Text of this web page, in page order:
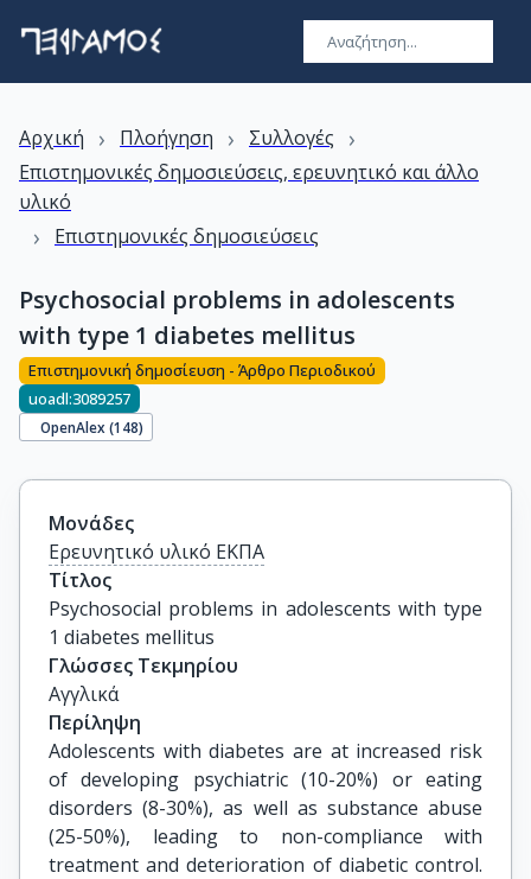
Αρχική › Πλοήγηση › Συλλογές ›
Επιστημονικές δημοσιεύσεις, ερευνητικό και άλλο
υλικό
› Επιστημονικές δημοσιεύσεις
Psychosocial problems in adolescents
with type 1 diabetes mellitus
Επιστημονική δημοσίευση - Άρθρο Περιοδικού
uoadl:3089257
OpenAlex (148)
Μονάδες
Ερευνητικό υλικό ΕΚΠΑ
Τίτλος
Psychosocial problems in adolescents with type
1 diabetes mellitus
Γλώσσες Τεκμηρίου
Αγγλικά
Περίληψη
Adolescents with diabetes are at increased risk
of developing psychiatric (10-20%) or eating
disorders (8-30%), as well as substance abuse
(25-50%), leading to non-compliance with
treatment and deterioration of diabetic control.